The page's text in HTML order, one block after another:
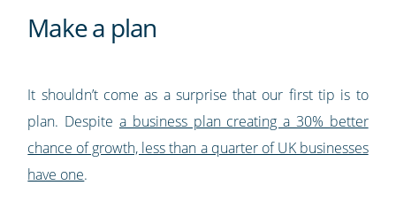
Make a plan
It shouldn’t come as a surprise that our first tip is to
plan. Despite a business plan creating a 30% better
chance of growth, less than a quarter of UK businesses
have one.